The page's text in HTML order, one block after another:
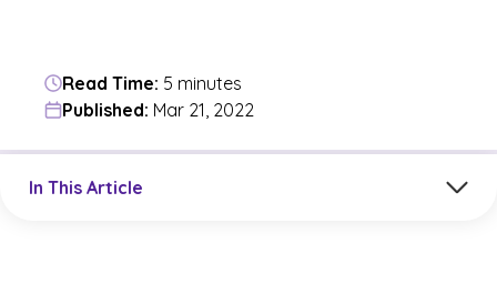
Read Time: 5 minutes
Published: Mar 21, 2022
In This Article